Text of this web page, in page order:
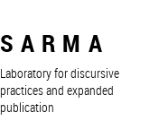
SARMA
Laboratory for discursive
practices and expanded
publication